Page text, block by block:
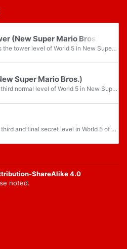
(New Super Mario Bros.)
World 5-Tower is the tower level of World 5 in New Super Mario Bros.. This level can be skipped by using the secret exit in World 5-2.
Super Mario Bros.)
World 5-3 is the third normal level of World 5 in New Super Mario Bros.. This level can be unlocked by completing World 5-Tower or finding the secret exit in World 5-2.
World 5-C is the third and final secret level in World 5 of New Super Mario Bros. The level is unlocked by clearing World 5-B, and clearing this level leads to World 5-4.
ShareAlike 4.0
noted.